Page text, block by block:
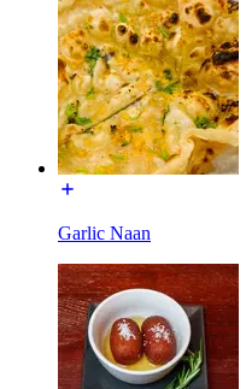
Garlic Naan